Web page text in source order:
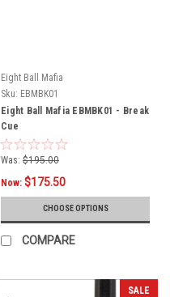
Eight Ball Mafia
Sku: EBMBK01
Eight Ball Mafia EBMBK01 - Break
Cue
Was: $195.00
Now: $175.50
CHOOSE OPTIONS
COMPARE
SALE